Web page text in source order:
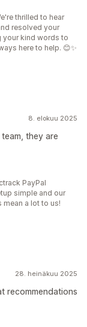
thrilled to hear
resolved your
your kind words to
here to help. 😊✨
8. elokuu 2025
they are
PayPal
simple and our
mean a lot to us!
28. heinäkuu 2025
recommendations